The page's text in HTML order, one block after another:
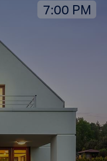
7:00 PM